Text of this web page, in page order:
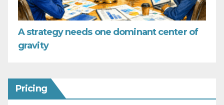
A strategy needs one dominant center of
gravity
Pricing